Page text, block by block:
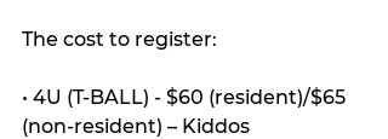
The cost to register:
• 4U (T-BALL) - $60 (resident)/$65
(non-resident) – Kiddos